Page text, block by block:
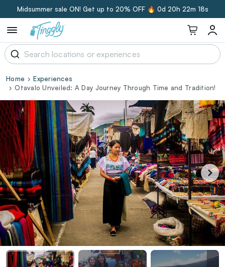
Midsummer sale ON! Get up to 20% OFF 🔥 0d 20h 22m 17s
Home
Experiences
Otavalo Unveiled: A Day Journey Through Time and Tradition!